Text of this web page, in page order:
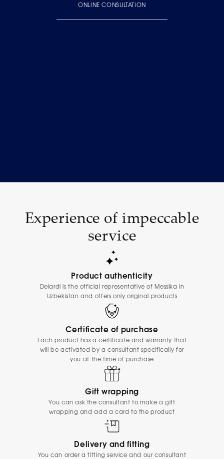
ONLINE CONSULTATION
Experience of impeccable
service
Product authenticity
Delardi is the official representative of Messika in
Uzbekistan and offers only original products
Certificate of purchase
Each product has a certificate and warranty that
will be activated by a consultant specifically for
you at the time of purchase
Gift wrapping
You can ask the consultant to make a gift
wrapping and add a card to the product
Delivery and fitting
You can order a fitting service and our consultant